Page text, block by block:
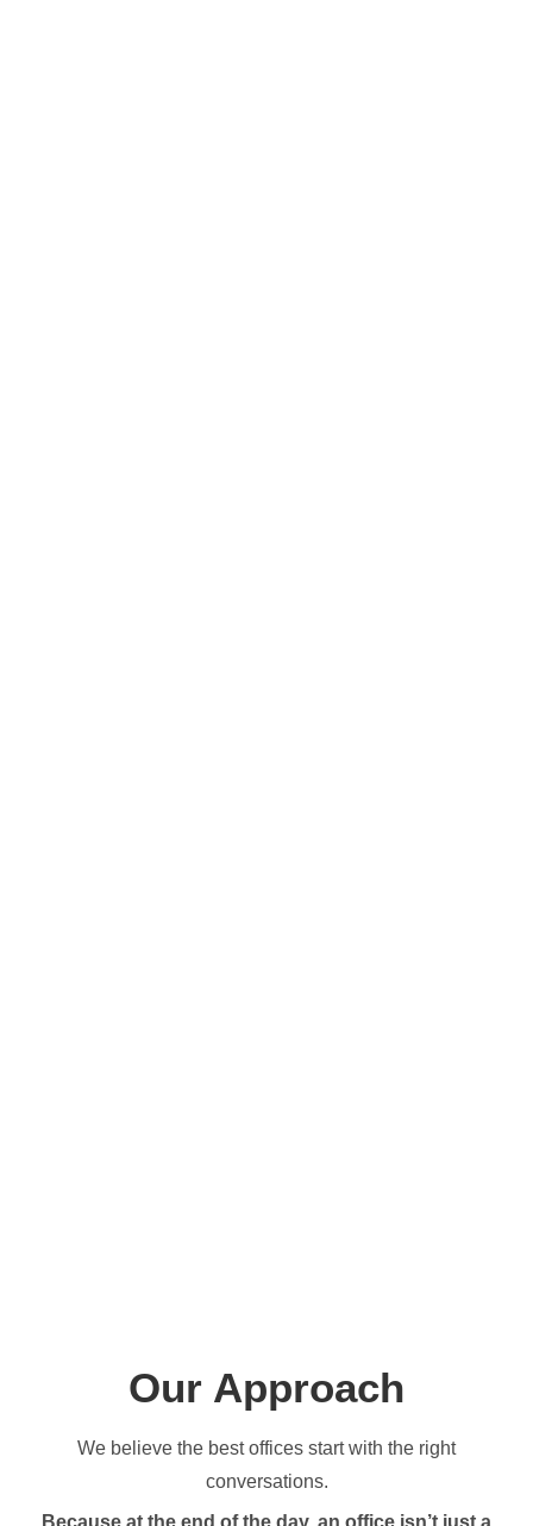
Our Approach
We believe the best offices start with the right
conversations.
Because at the end of the day, an office isn’t just a